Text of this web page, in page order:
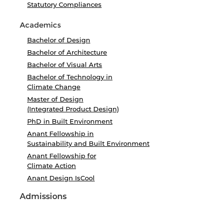
Statutory Compliances
Academics
Bachelor of Design
Bachelor of Architecture
Bachelor of Visual Arts
Bachelor of Technology in
Climate Change
Master of Design
(Integrated Product Design)
PhD in Built Environment
Anant Fellowship in
Sustainability and Built Environment
Anant Fellowship for
Climate Action
Anant Design IsCool
Admissions